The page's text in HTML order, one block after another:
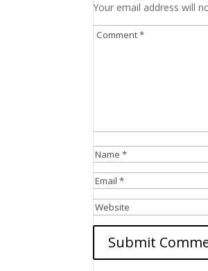
Your email address will